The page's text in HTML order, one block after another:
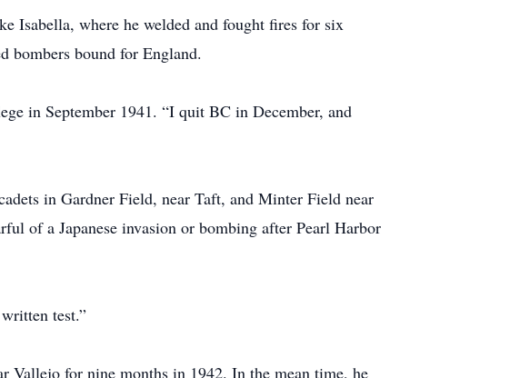
Isabella, where he welded and fought fires for six
bombers bound for England.
in September 1941. “I quit BC in December, and
in Gardner Field, near Taft, and Minter Field near
of a Japanese invasion or bombing after Pearl Harbor
test.”
Vallejo for nine months in 1942. In the mean time, he